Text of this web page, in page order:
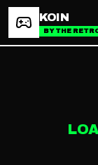
KOIN
BY THE